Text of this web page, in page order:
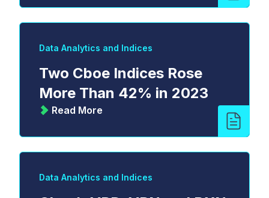
Data Analytics and Indices
Two Cboe Indices Rose
More Than 42% in 2023
Read More
Data Analytics and Indices